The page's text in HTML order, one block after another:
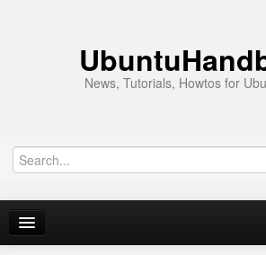
News, Tutorials, Howtos for